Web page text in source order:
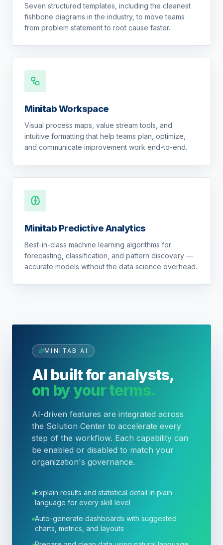
Seven structured templates, including the cleanest
fishbone diagrams in the industry, to move teams
from problem statement to root cause faster.
Minitab Workspace
Visual process maps, value stream tools, and
intuitive formatting that help teams plan, optimize,
and communicate improvement work end-to-end.
Minitab Predictive Analytics
Best-in-class machine learning algorithms for
forecasting, classification, and pattern discovery —
accurate models without the data science overhead.
MINITAB AI
AI built for analysts,
on by your terms.
AI-driven features are integrated across
the Solution Center to accelerate every
step of the workflow. Each capability can
be enabled or disabled to match your
organization's governance.
Explain results and statistical detail in plain
language for every skill level
Auto-generate dashboards with suggested
charts, metrics, and layouts